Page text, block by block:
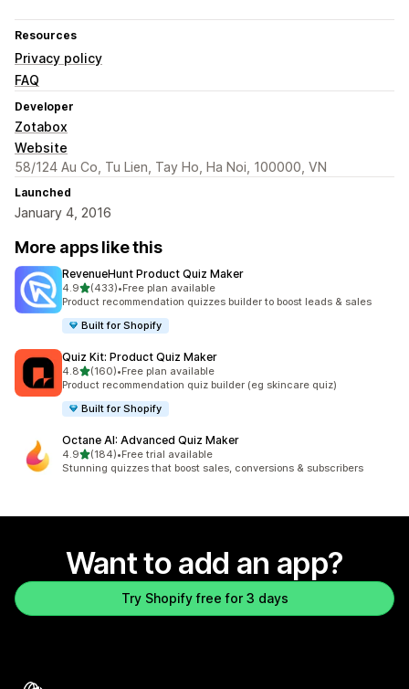
Resources
Privacy policy
FAQ
Developer
Zotabox
Website
58/124 Au Co, Tu Lien, Tay Ho, Ha Noi, 100000, VN
Launched
January 4, 2016
More apps like this
RevenueHunt Product Quiz Maker
4.9out of 5 stars
(433)
433 total reviews
•Free plan available
Product recommendation quizzes builder to boost leads & sales
Built for Shopify
Quiz Kit: Product Quiz Maker
4.8out of 5 stars
(160)
160 total reviews
•Free plan available
Product recommendation quiz builder (eg skincare quiz)
Built for Shopify
Octane AI: Advanced Quiz Maker
4.9out of 5 stars
(184)
184 total reviews
•Free trial available
Stunning quizzes that boost sales, conversions & subscribers
Want to add an app?
Try Shopify free for 3 days